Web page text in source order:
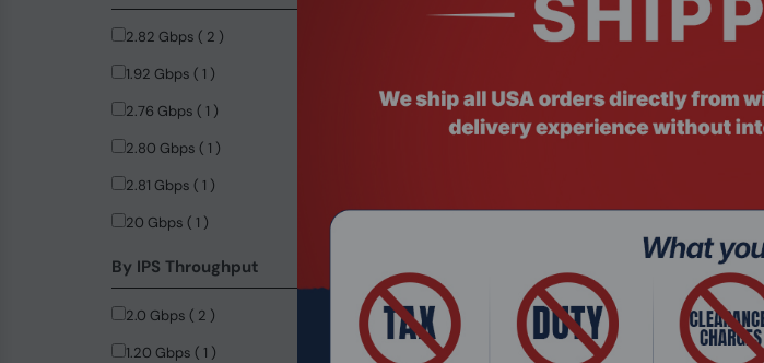
2.82 Gbps ( 2 )
1.92 Gbps ( 1 )
2.76 Gbps ( 1 )
2.80 Gbps ( 1 )
2.81 Gbps ( 1 )
20 Gbps ( 1 )
By IPS Throughput
2.0 Gbps ( 2 )
1.20 Gbps ( 1 )
Intel® i5-8265U 6 LAN 4G Fanless Security Gateway
Add To Cart